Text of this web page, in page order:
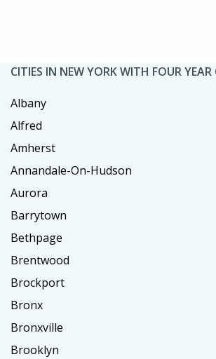
CITIES IN NEW YORK WITH FOUR YEAR
Albany
Alfred
Amherst
Annandale-On-Hudson
Aurora
Barrytown
Bethpage
Brentwood
Brockport
Bronx
Bronxville
Brooklyn